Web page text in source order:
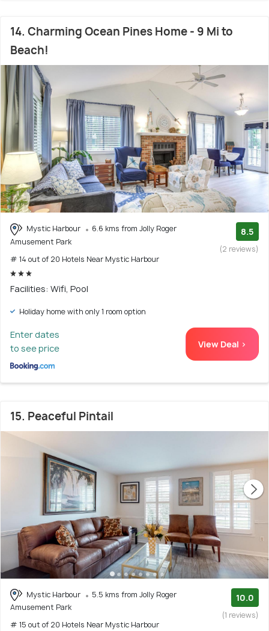
14. Charming Ocean Pines Home - 9 Mi to
Beach!
Mystic Harbour
6.6 kms from Jolly Roger
Amusement Park
# 14 out of 20 Hotels Near Mystic Harbour
8.5
(2 reviews)
Facilities: Wifi, Pool
Holiday home with only 1 room option
Enter dates
to see price
View Deal >
15. Peaceful Pintail
Mystic Harbour
5.5 kms from Jolly Roger
Amusement Park
# 15 out of 20 Hotels Near Mystic Harbour
10.0
(1 reviews)